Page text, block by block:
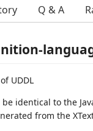
Q & A
UDDL
identical to the
from the